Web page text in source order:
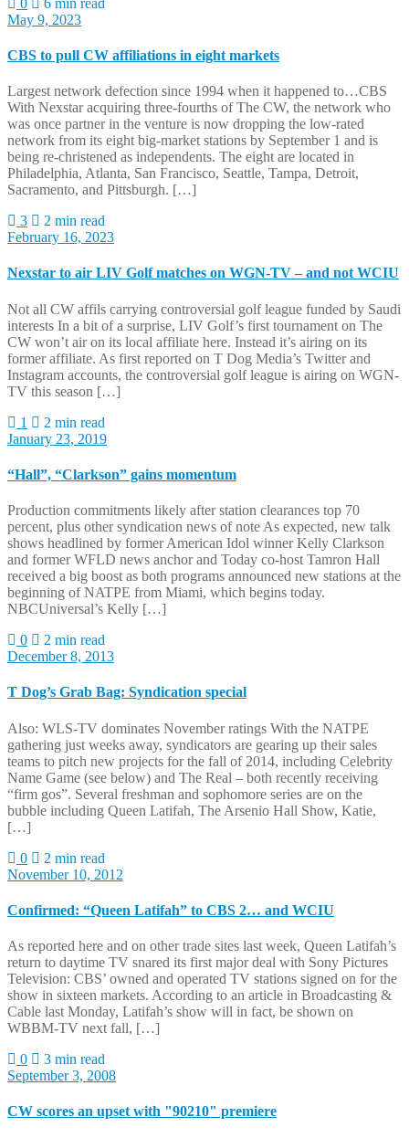
May 9, 2023
CBS to pull CW affiliations in eight markets
Largest network defection since 1994 when it happened to…CBS
With Nexstar acquiring three-fourths of The CW, the network who
was once partner in the venture is now dropping the low-rated
network from its eight big-market stations by September 1 and is
being re-christened as independents. The eight are located in
Philadelphia, Atlanta, San Francisco, Seattle, Tampa, Detroit,
Sacramento, and Pittsburgh. […]
3
2 min read
February 16, 2023
Nexstar to air LIV Golf matches on WGN-TV – and not WCIU
Not all CW affils carrying controversial golf league funded by Saudi
interests In a bit of a surprise, LIV Golf’s first tournament on The
CW won’t air on its local affiliate here. Instead it’s airing on its
former affiliate. As first reported on T Dog Media’s Twitter and
Instagram accounts, the controversial golf league is airing on WGN-
TV this season […]
1
2 min read
January 23, 2019
“Hall”, “Clarkson” gains momentum
Production commitments likely after station clearances top 70
percent, plus other syndication news of note As expected, new talk
shows headlined by former American Idol winner Kelly Clarkson
and former WFLD news anchor and Today co-host Tamron Hall
received a big boost as both programs announced new stations at the
beginning of NATPE from Miami, which begins today.
NBCUniversal’s Kelly […]
0
2 min read
December 8, 2013
T Dog’s Grab Bag: Syndication special
Also: WLS-TV dominates November ratings With the NATPE
gathering just weeks away, syndicators are gearing up their sales
teams to pitch new projects for the fall of 2014, including Celebrity
Name Game (see below) and The Real – both recently receiving
“firm gos”. Several freshman and sophomore series are on the
bubble including Queen Latifah, The Arsenio Hall Show, Katie,
[…]
0
2 min read
November 10, 2012
Confirmed: “Queen Latifah” to CBS 2… and WCIU
As reported here and on other trade sites last week, Queen Latifah’s
return to daytime TV snared its first major deal with Sony Pictures
Television: CBS’ owned and operated TV stations signed on for the
show in sixteen markets. According to an article in Broadcasting &
Cable last Monday, Latifah’s show will in fact, be shown on
WBBM-TV next fall, […]
0
3 min read
September 3, 2008
CW scores an upset with "90210" premiere